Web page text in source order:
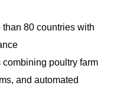
80 countries with
poultry farm
and automated